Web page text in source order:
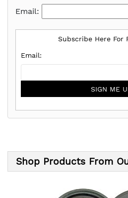
Email:
Subscribe Here For
SIGN ME
Shop Products From